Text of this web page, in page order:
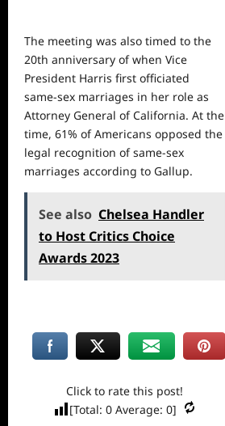
The meeting was also timed to the
20th anniversary of when Vice
President Harris first officiated
same-sex marriages in her role as
Attorney General of California. At the
time, 61% of Americans opposed the
legal recognition of same-sex
marriages according to Gallup.
See also Chelsea Handler
to Host Critics Choice
Awards 2023
Click to rate this post!
[Total:0 Average:0]